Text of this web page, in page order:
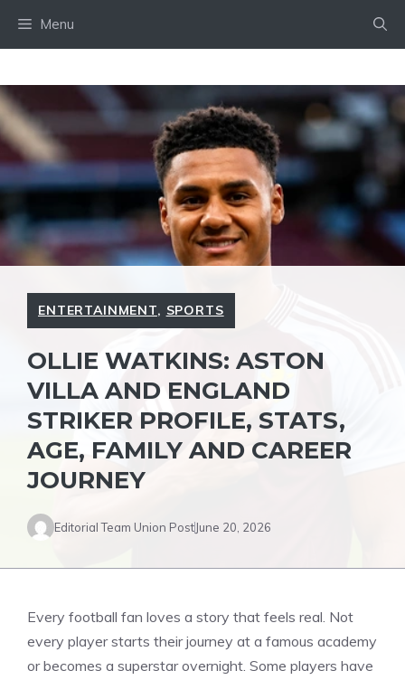
Menu
ENTERTAINMENT, SPORTS
OLLIE WATKINS: ASTON
VILLA AND ENGLAND
STRIKER PROFILE, STATS,
AGE, FAMILY AND CAREER
JOURNEY
Editorial Team Union PostJune 20, 2026
Every football fan loves a story that feels real. Not
every player starts their journey at a famous academy
or becomes a superstar overnight. Some players have